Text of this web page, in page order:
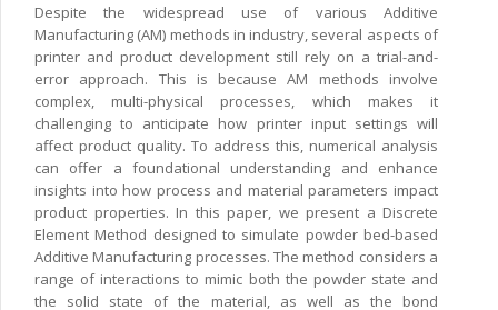
Despite the widespread use of various Additive
Manufacturing (AM) methods in industry, several aspects of
printer and product development still rely on a trial-and-
error approach. This is because AM methods involve
complex, multi-physical processes, which makes it
challenging to anticipate how printer input settings will
affect product quality. To address this, numerical analysis
can offer a foundational understanding and enhance
insights into how process and material parameters impact
product properties. In this paper, we present a Discrete
Element Method designed to simulate powder bed-based
Additive Manufacturing processes. The method considers a
range of interactions to mimic both the powder state and
the solid state of the material, as well as the bond